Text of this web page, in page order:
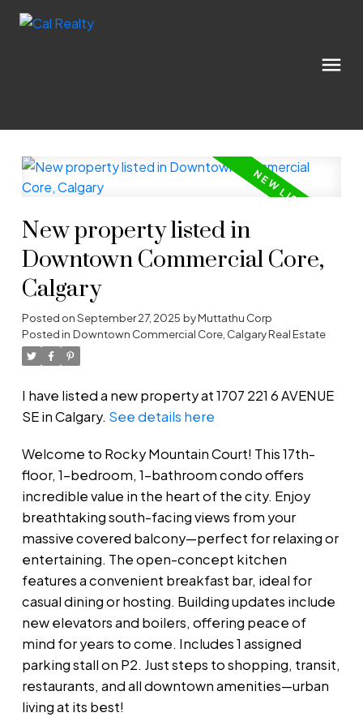
New property listed in
Downtown Commercial Core,
Calgary
Posted onSeptember 27, 2025 byMuttathu Corp
Posted in Downtown Commercial Core, Calgary Real Estate
I have listed a new property at 1707 221 6 AVENUE
SE in Calgary. See details here
Welcome to Rocky Mountain Court! This 17th-
floor, 1-bedroom, 1-bathroom condo offers
incredible value in the heart of the city. Enjoy
breathtaking south-facing views from your
massive covered balcony—perfect for relaxing or
entertaining. The open-concept kitchen
features a convenient breakfast bar, ideal for
casual dining or hosting. Building updates include
new elevators and boilers, offering peace of
mind for years to come. Includes 1 assigned
parking stall on P2. Just steps to shopping, transit,
restaurants, and all downtown amenities—urban
living at its best!